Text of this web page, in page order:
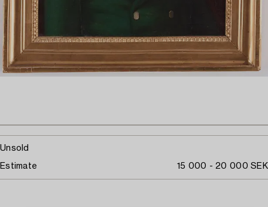
Unsold
Estimate 15 000 - 20 000 SEK